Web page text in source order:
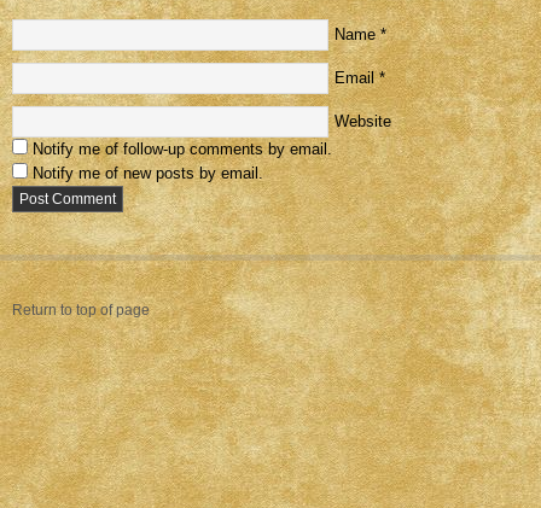
Name *
Email *
Website
Notify me of follow-up comments by email.
Notify me of new posts by email.
Return to top of page